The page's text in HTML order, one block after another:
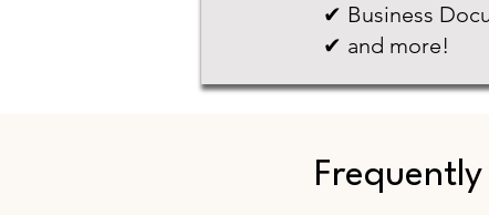
✔ Business
✔ and more!